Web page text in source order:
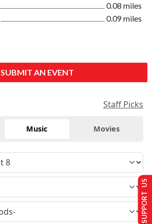
0.08 miles
0.09 miles
SUBMIT AN EVENT
Staff Picks
Music Movies
SUPPORT US